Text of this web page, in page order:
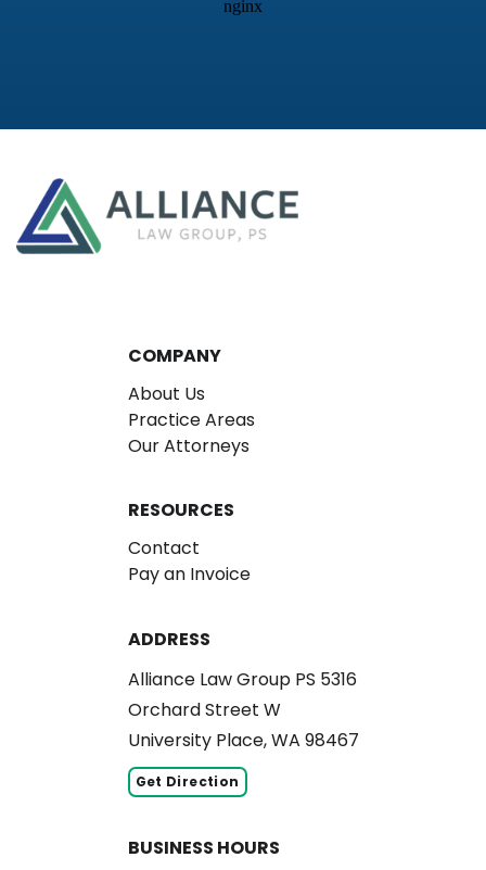
COMPANY
About Us
Practice Areas
Our Attorneys
RESOURCES
Contact
Pay an Invoice
ADDRESS
Alliance Law Group PS 5316
Orchard Street W
University Place, WA 98467
Get Direction
BUSINESS HOURS